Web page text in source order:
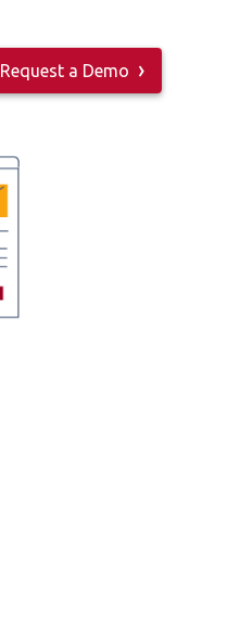
Request a Demo